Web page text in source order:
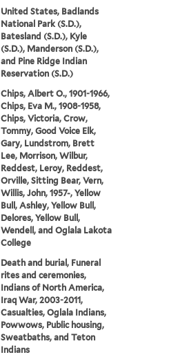
United States, Badlands
National Park (S.D.),
Batesland (S.D.), Kyle
(S.D.), Manderson (S.D.),
and Pine Ridge Indian
Reservation (S.D.)
Chips, Albert O., 1901-1966,
Chips, Eva M., 1908-1958,
Chips, Victoria, Crow,
Tommy, Good Voice Elk,
Gary, Lundstrom, Brett
Lee, Morrison, Wilbur,
Reddest, Leroy, Reddest,
Orville, Sitting Bear, Vern,
Willis, John, 1957-, Yellow
Bull, Ashley, Yellow Bull,
Delores, Yellow Bull,
Wendell, and Oglala Lakota
College
Death and burial, Funeral
rites and ceremonies,
Indians of North America,
Iraq War, 2003-2011,
Casualties, Oglala Indians,
Powwows, Public housing,
Sweatbaths, and Teton
Indians